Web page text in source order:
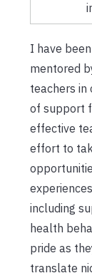
I have
mentored
teachers in
of support
effective
effort to
including
health
pride as
translate